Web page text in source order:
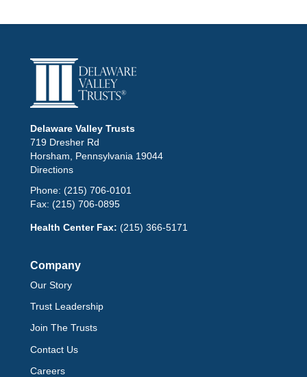
Delaware Valley Trusts
719 Dresher Rd
Horsham, Pennsylvania 19044
Directions
Phone: (215) 706-0101
Fax: (215) 706-0895
Health Center Fax: (215) 366-5171
Company
Our Story
Trust Leadership
Join The Trusts
Contact Us
Careers